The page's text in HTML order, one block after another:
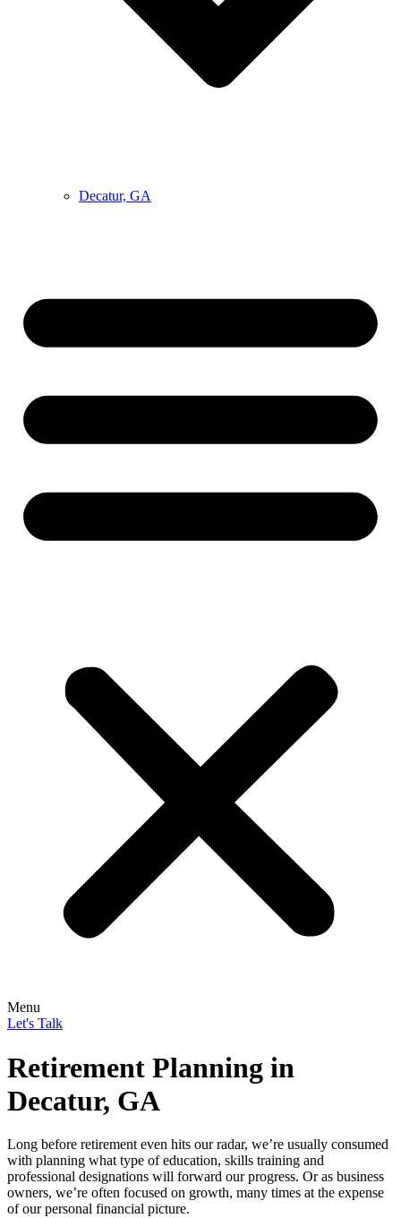
Decatur, GA
Menu
Let's Talk
Retirement Planning in
Decatur, GA
Long before retirement even hits our radar, we’re usually consumed
with planning what type of education, skills training and
professional designations will forward our progress. Or as business
owners, we’re often focused on growth, many times at the expense
of our personal financial picture.